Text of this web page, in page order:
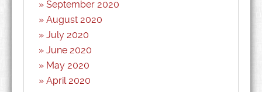
September 2020
August 2020
July 2020
June 2020
May 2020
April 2020